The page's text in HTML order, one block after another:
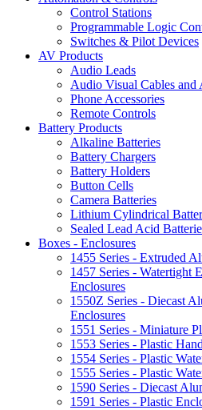
Control Stations
Programmable Logic
Switches & Pilot Devices
AV Products
Audio Leads
Audio Visual Cables and
Phone Accessories
Remote Controls
Battery Products
Alkaline Batteries
Battery Chargers
Battery Holders
Button Cells
Camera Batteries
Lithium Cylindrical
Sealed Lead Acid
Boxes - Enclosures
1455 Series - Extruded
1457 Series - Watertight
Enclosures
1550Z Series - Diecast
Enclosures
1551 Series - Miniature
1553 Series - Plastic
1554 Series - Plastic
1555 Series - Plastic
1590 Series - Diecast
1591 Series - Plastic